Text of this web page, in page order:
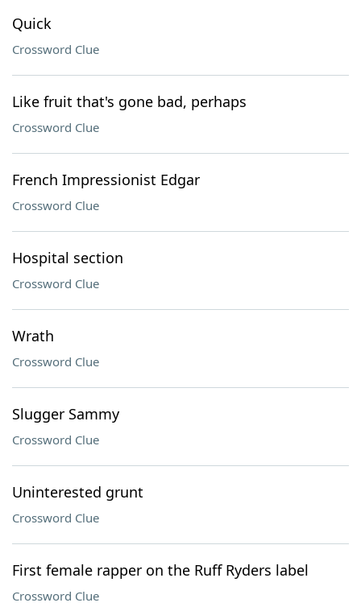
Quick
Crossword Clue
Like fruit that's gone bad, perhaps
Crossword Clue
French Impressionist Edgar
Crossword Clue
Hospital section
Crossword Clue
Wrath
Crossword Clue
Slugger Sammy
Crossword Clue
Uninterested grunt
Crossword Clue
First female rapper on the Ruff Ryders label
Crossword Clue